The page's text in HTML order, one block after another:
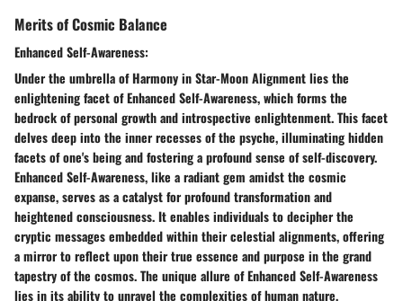
Merits of Cosmic Balance
Enhanced Self-Awareness:
Under the umbrella of Harmony in Star-Moon Alignment lies the
enlightening facet of Enhanced Self-Awareness, which forms the
bedrock of personal growth and introspective enlightenment. This facet
delves deep into the inner recesses of the psyche, illuminating hidden
facets of one's being and fostering a profound sense of self-discovery.
Enhanced Self-Awareness, like a radiant gem amidst the cosmic
expanse, serves as a catalyst for profound transformation and
heightened consciousness. It enables individuals to decipher the
cryptic messages embedded within their celestial alignments, offering
a mirror to reflect upon their true essence and purpose in the grand
tapestry of the cosmos. The unique allure of Enhanced Self-Awareness
lies in its ability to unravel the complexities of human nature,